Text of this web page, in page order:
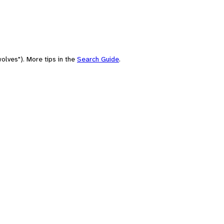
More tips in the Search Guide.